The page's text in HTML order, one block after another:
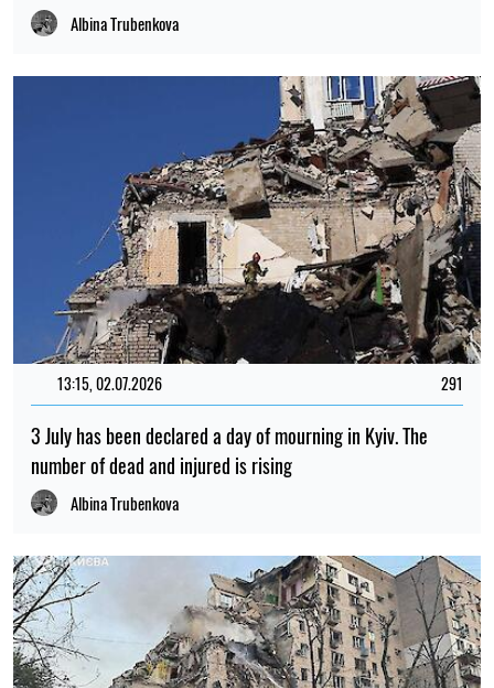
Albina Trubenkova
13:15, 02.07.2026 291
3 July has been declared a day of mourning in Kyiv. The
number of dead and injured is rising
Albina Trubenkova